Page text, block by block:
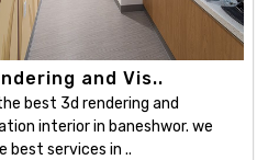
and Vis..
best 3d rendering and
interior in baneshwor. we
best services in ..